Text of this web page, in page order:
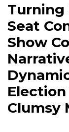
Turning
Seat
Show
Clumsy